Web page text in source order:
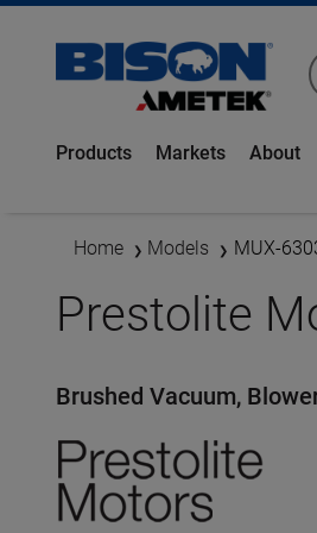
Products Markets About
Home Models MUX-
Prestolite
Brushed Vacuum,